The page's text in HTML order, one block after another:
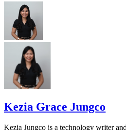
Kezia Grace Jungco
Kezia Jungco is a technology writer